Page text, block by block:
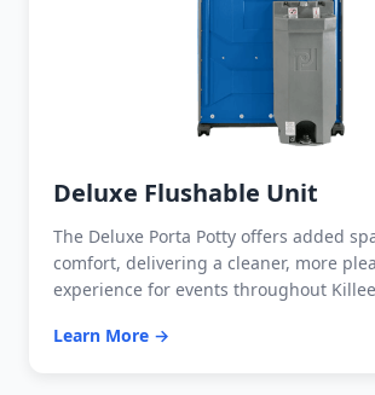
Deluxe Flushable Unit
The Deluxe Porta Potty offers added
comfort, delivering a cleaner, more
experience for events throughout
Learn More →